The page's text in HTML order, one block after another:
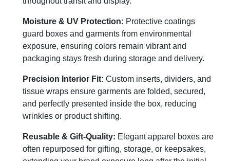
Moisture & UV Protection: Protective coatings
guard boxes and garments from environmental
exposure, ensuring colors remain vibrant and
packaging stays fresh during storage and delivery.
Precision Interior Fit: Custom inserts, dividers, and
tissue wraps ensure garments are folded, secured,
and perfectly presented inside the box, reducing
wrinkles or product shifting.
Reusable & Gift-Quality: Elegant apparel boxes are
often repurposed for gifting, storage, or keepsakes,